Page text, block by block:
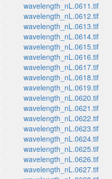
wavelength_nL.0611.tif
wavelength_nL.0612.tif
wavelength_nL.0613.tif
wavelength_nL.0614.tif
wavelength_nL.0615.tif
wavelength_nL.0616.tif
wavelength_nL.0617.tif
wavelength_nL.0618.tif
wavelength_nL.0619.tif
wavelength_nL.0620.tif
wavelength_nL.0621.tif
wavelength_nL.0622.tif
wavelength_nL.0623.tif
wavelength_nL.0624.tif
wavelength_nL.0625.tif
wavelength_nL.0626.tif
wavelength_nL.0627.tif